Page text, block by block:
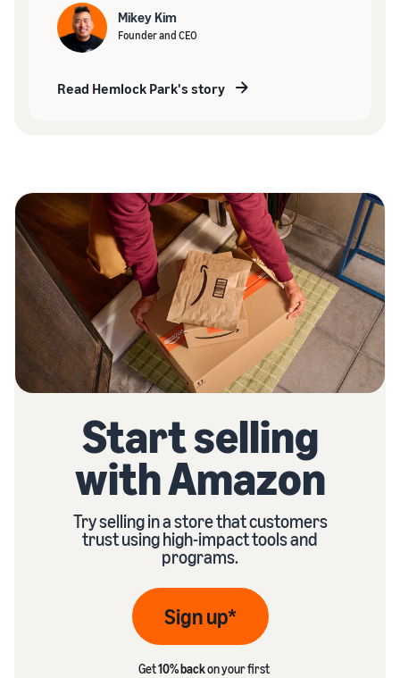
Mikey Kim
Founder and CEO
Read Hemlock Park's story
Start selling
with Amazon
Try selling in a store that customers
trust using high-impact tools and
programs.
Sign up*
Get10% backon your first